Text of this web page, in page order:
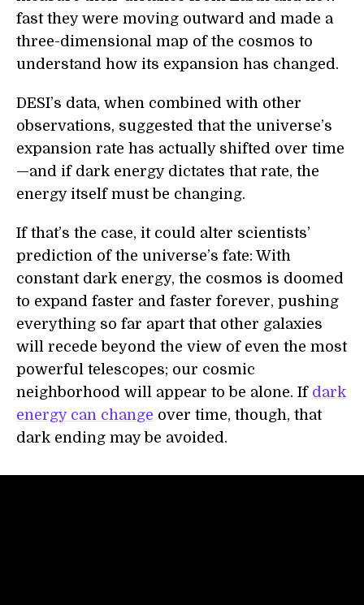
fast they were moving outward and made a
three-dimensional map of the cosmos to
understand how its expansion has changed.
DESI’s data, when combined with other
observations, suggested that the universe’s
expansion rate has actually shifted over time
—and if dark energy dictates that rate, the
energy itself must be changing.
If that’s the case, it could alter scientists’
prediction of the universe’s fate: With
constant dark energy, the cosmos is doomed
to expand faster and faster forever, pushing
everything so far apart that other galaxies
will recede beyond the view of even the most
powerful telescopes; our cosmic
neighborhood will appear to be alone. If dark
energy can change over time, though, that
dark ending may be avoided.